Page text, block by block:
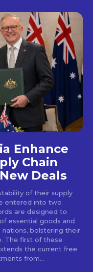
Enhance
Chain
Deals
of their supply
entered into two
are designed to
essential goods and
bolstering their
the current free
from...